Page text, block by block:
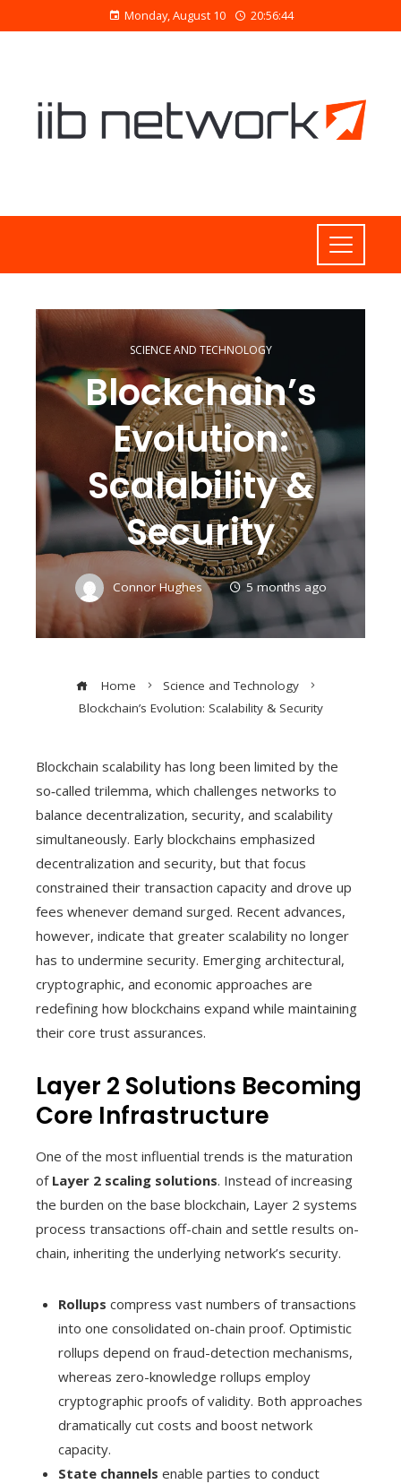
Monday, August 10 20:56:45
SCIENCE AND TECHNOLOGY
Blockchain’s
Evolution:
Scalability &
Security
Connor Hughes 5 months ago
Home
Science and Technology
Blockchain’s Evolution: Scalability & Security
Blockchain scalability has long been limited by the
so‑called trilemma, which challenges networks to
balance decentralization, security, and scalability
simultaneously. Early blockchains emphasized
decentralization and security, but that focus
constrained their transaction capacity and drove up
fees whenever demand surged. Recent advances,
however, indicate that greater scalability no longer
has to undermine security. Emerging architectural,
cryptographic, and economic approaches are
redefining how blockchains expand while maintaining
their core trust assurances.
Layer 2 Solutions Becoming
Core Infrastructure
One of the most influential trends is the maturation
of Layer 2 scaling solutions. Instead of increasing
the burden on the base blockchain, Layer 2 systems
process transactions off-chain and settle results on-
chain, inheriting the underlying network’s security.
Rollups compress vast numbers of transactions
into one consolidated on-chain proof. Optimistic
rollups depend on fraud-detection mechanisms,
whereas zero-knowledge rollups employ
cryptographic proofs of validity. Both approaches
dramatically cut costs and boost network
capacity.
State channels enable parties to conduct